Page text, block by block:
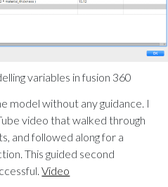
variables in fusion 360
model without any guidance. I
video that walked through
and followed along for a
This guided second
Video